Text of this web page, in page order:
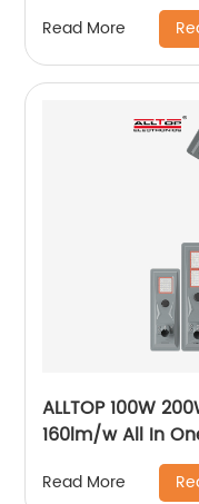
Read More
ALLTOP 100W
160lm/w All In
Read More